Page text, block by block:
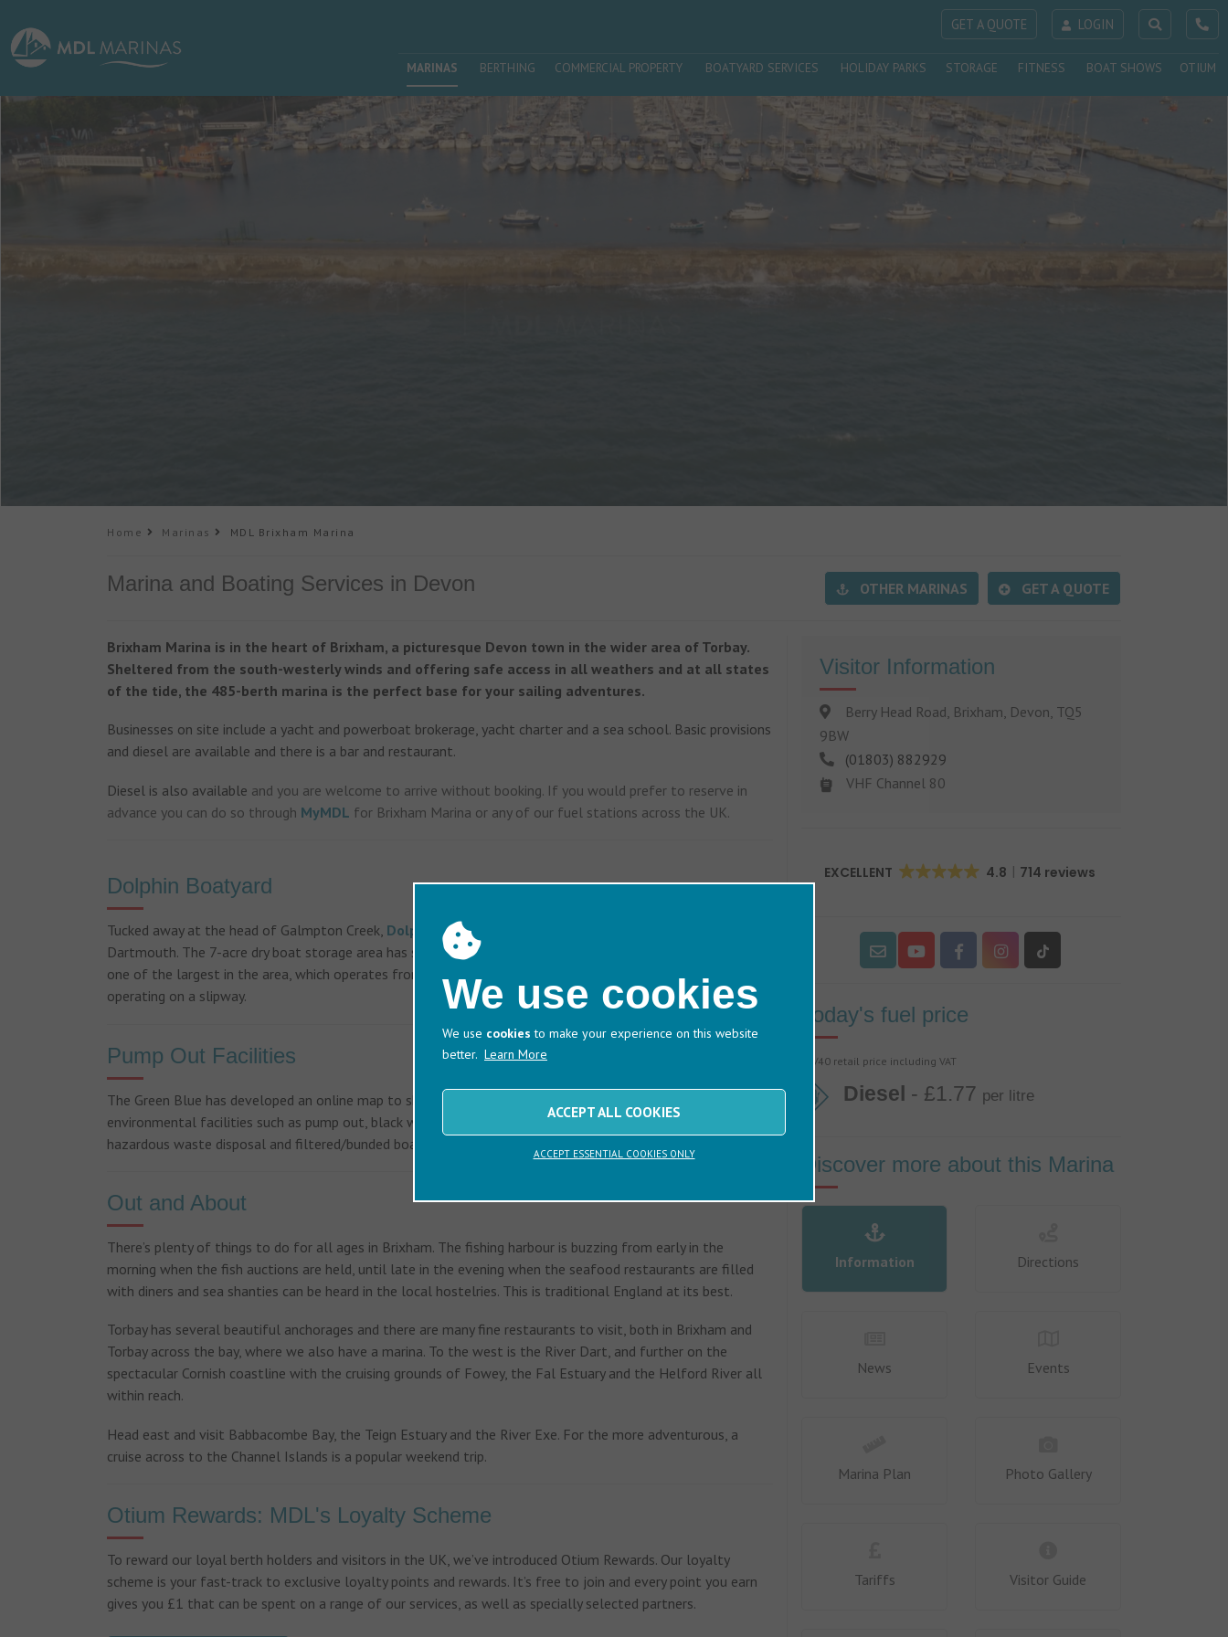
GET A QUOTE LOGIN
MARINAS BERTHING COMMERCIAL PROPERTY BOATYARD SERVICES HOLIDAY PARKS STORAGE FITNESS BOAT SHOWS OTIUM
Home Marinas MDL Brixham Marina
Marina and Boating Services in Devon GET A QUOTE
OTHER MARINAS
Brixham Marina is in the heart of Brixham, a picturesque Devon town in the wider area of Torbay.
Sheltered from the south-westerly winds and offering safe access in all weathers and at all states
of the tide, the 485-berth marina is the perfect base for your sailing adventures.
Businesses on site include a yacht and powerboat brokerage, yacht charter and a sea school. Basic provisions
and diesel are available and there is a bar and restaurant.
Diesel is also available and you are welcome to arrive without booking. If you would prefer to reserve in
advance you can do so through MyMDL for Brixham Marina or any of our fuel stations across the UK.
Dolphin Boatyard
Tucked away at the head of Galmpton Creek, Dolphin Boatyard
Dartmouth. The 7-acre dry boat storage area has space for over 300 boats and is serviced by a 65-ton hoist,
one of the largest in the area, which operates from a purpose-built dock. There is also a 16-ton trailer hoist
operating on a slipway.
Pump Out Facilities
The Green Blue has developed an online map to show which marinas, boatyards and harbours provide
environmental facilities such as pump out, black water/Elsan disposal, recycling, freshwater refill points,
hazardous waste disposal and filtered/bunded boat washdown.
Out and About
There’s plenty of things to do for all ages in Brixham. The fishing harbour is buzzing from early in the
morning when the fish auctions are held, until late in the evening when the seafood restaurants are filled
with diners and sea shanties can be heard in the local hostelries. This is traditional England at its best.
Torbay has several beautiful anchorages and there are many fine restaurants to visit, both in Brixham and
Torbay across the bay, where we also have a marina. To the west is the River Dart, and further on the
spectacular Cornish coastline with the cruising grounds of Fowey, the Fal Estuary and the Helford River all
within reach.
Head east and visit Babbacombe Bay, the Teign Estuary and the River Exe. For the more adventurous, a
cruise across to the Channel Islands is a popular weekend trip.
Otium Rewards: MDL's Loyalty Scheme
To reward our loyal berth holders and visitors in the UK, we’ve introduced Otium Rewards. Our loyalty
scheme is your fast-track to exclusive loyalty points and rewards. It’s free to join and every point you earn
gives you £1 that can be spent on a range of our services, as well as specially selected partners.
Visitor Information
Berry Head Road, Brixham, Devon, TQ5
9BW
(01803) 882929
VHF Channel 80
EXCELLENT 4.8 714 reviews
Today's fuel price
60/40 retail price including VAT
Diesel - £1.77 per litre
Discover more about this Marina
Information Directions
News Events
Marina Plan Photo Gallery
Tariffs Visitor Guide
We use cookies
We use cookies to make your experience on this website
better. Learn More
ACCEPT ALL COOKIES
ACCEPT ESSENTIAL COOKIES ONLY